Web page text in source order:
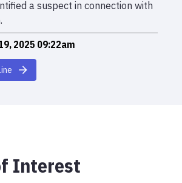
a suspect in connection with
2025 09:22am
by light-colored SUV at 6800
driver fled scene. Victim died at
Interest